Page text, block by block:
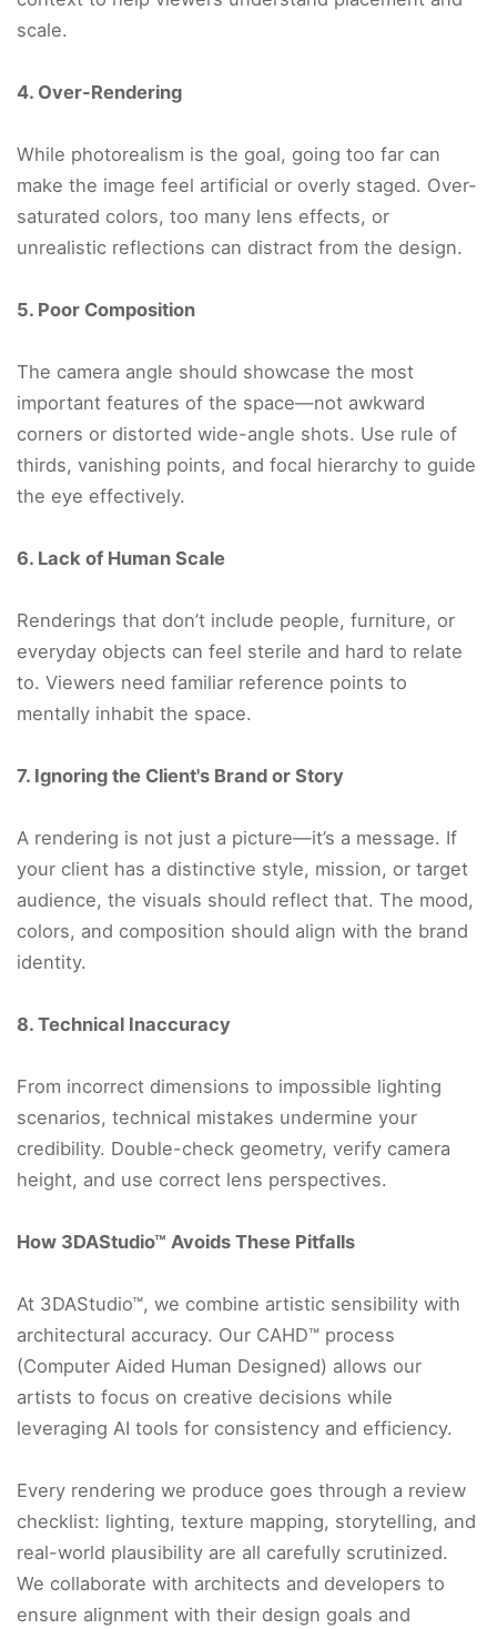
scale.
4. Over-Rendering
While photorealism is the goal, going too far can
make the image feel artificial or overly staged. Over-
saturated colors, too many lens effects, or
unrealistic reflections can distract from the design.
5. Poor Composition
The camera angle should showcase the most
important features of the space—not awkward
corners or distorted wide-angle shots. Use rule of
thirds, vanishing points, and focal hierarchy to guide
the eye effectively.
6. Lack of Human Scale
Renderings that don’t include people, furniture, or
everyday objects can feel sterile and hard to relate
to. Viewers need familiar reference points to
mentally inhabit the space.
7. Ignoring the Client's Brand or Story
A rendering is not just a picture—it’s a message. If
your client has a distinctive style, mission, or target
audience, the visuals should reflect that. The mood,
colors, and composition should align with the brand
identity.
8. Technical Inaccuracy
From incorrect dimensions to impossible lighting
scenarios, technical mistakes undermine your
credibility. Double-check geometry, verify camera
height, and use correct lens perspectives.
How 3DAStudio™ Avoids These Pitfalls
At 3DAStudio™, we combine artistic sensibility with
architectural accuracy. Our CAHD™ process
(Computer Aided Human Designed) allows our
artists to focus on creative decisions while
leveraging AI tools for consistency and efficiency.
Every rendering we produce goes through a review
checklist: lighting, texture mapping, storytelling, and
real-world plausibility are all carefully scrutinized.
We collaborate with architects and developers to
ensure alignment with their design goals and